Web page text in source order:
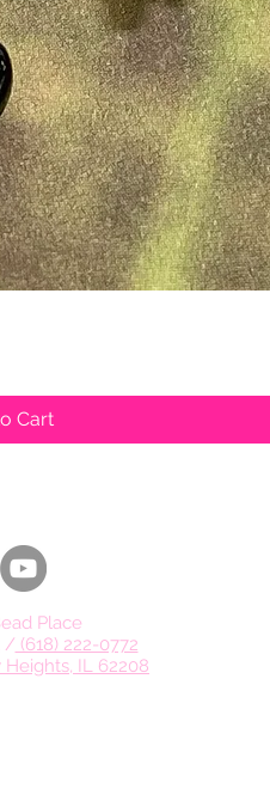
Cart
Place
/ (618) 222-0772
Heights, IL 62208